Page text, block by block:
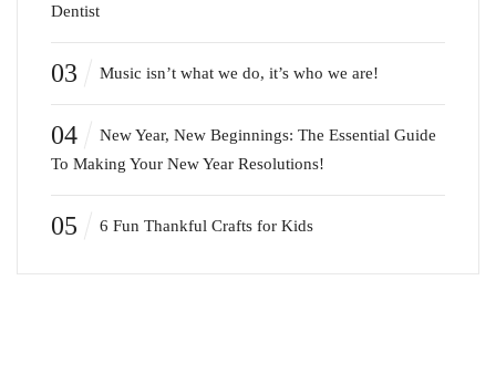
Dentist
03 Music isn’t what we do, it’s who we are!
04
New Year, New Beginnings: The Essential Guide
To Making Your New Year Resolutions!
05 6 Fun Thankful Crafts for Kids